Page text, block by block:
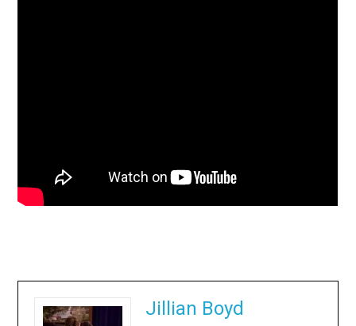
Jillian Boyd